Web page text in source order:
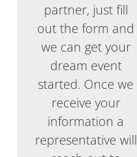
partner, just fill
out the form and
we can get your
dream event
started. Once we
receive your
information a
representative will